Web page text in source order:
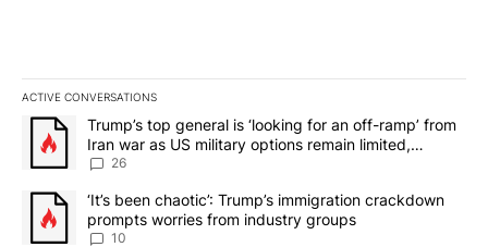
ACTIVE CONVERSATIONS
The following is a list of the most commented articles in the last
A trending article titled "Trump’s top general is ‘looking for an
Trump’s top general is ‘looking for an off-ramp’ from
Iran war as US military options remain limited,
sources say
26
A trending article titled "‘It’s been chaotic’: Trump’s
‘It’s been chaotic’: Trump’s immigration crackdown
prompts worries from industry groups
10